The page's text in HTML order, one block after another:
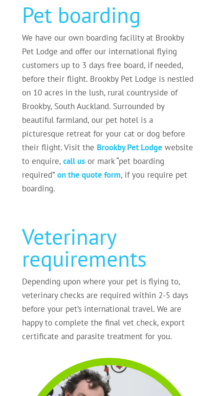
Pet boarding
We have our own boarding facility at Brookby
Pet Lodge and offer our international flying
customers up to 3 days free board, if needed,
before their flight. Brookby Pet Lodge is nestled
on 10 acres in the lush, rural countryside of
Brookby, South Auckland. Surrounded by
beautiful farmland, our pet hotel is a
picturesque retreat for your cat or dog before
their flight. Visit the Brookby Pet Lodge website
to enquire, call usor mark “pet boarding
required” on the quote form, if you require pet
boarding.
Veterinary
requirements
Depending upon where your pet is flying to,
veterinary checks are required within 2-5 days
before your pet’s international travel. We are
happy to complete the final vet check, export
certificate and parasite treatment for you.